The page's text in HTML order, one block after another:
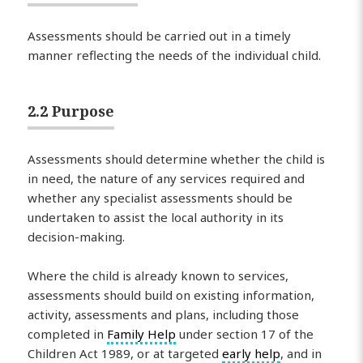
Assessments should be carried out in a timely
manner reflecting the needs of the individual child.
2.2 Purpose
Assessments should determine whether the child is
in need, the nature of any services required and
whether any specialist assessments should be
undertaken to assist the local authority in its
decision-making.
Where the child is already known to services,
assessments should build on existing information,
activity, assessments and plans, including those
completed in Family Help under section 17 of the
Children Act 1989, or at targetedearly help, and in